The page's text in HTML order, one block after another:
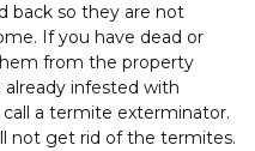
back so they are not
If you have dead or
from the property
infested with
a termite exterminator.
not get rid of the termites.